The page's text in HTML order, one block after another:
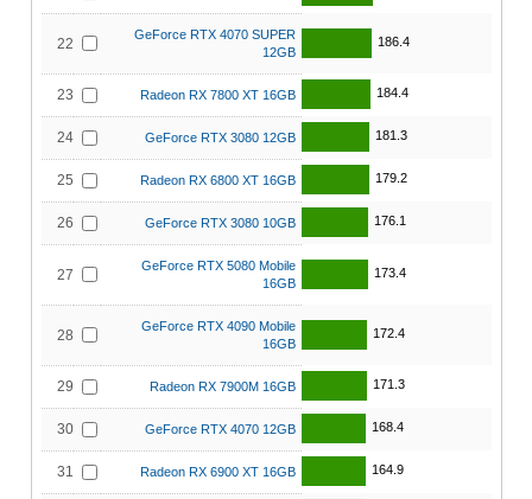
22
GeForce RTX 4070 SUPER
12GB
186.4
23 Radeon RX 7800 XT 16GB 184.4
24 GeForce RTX 3080 12GB 181.3
25 Radeon RX 6800 XT 16GB 179.2
26 GeForce RTX 3080 10GB 176.1
27
GeForce RTX 5080 Mobile
16GB
173.4
28
GeForce RTX 4090 Mobile
16GB
172.4
29 Radeon RX 7900M 16GB 171.3
30 GeForce RTX 4070 12GB 168.4
31 Radeon RX 6900 XT 16GB 164.9